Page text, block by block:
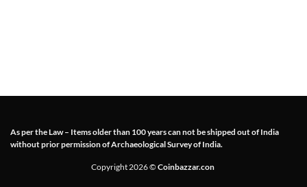
As per the Law – Items older than 100 years can not be shipped out of India
without prior permission of Archaeological Survey of India.
Copyright 2026 © Coinbazzar.con